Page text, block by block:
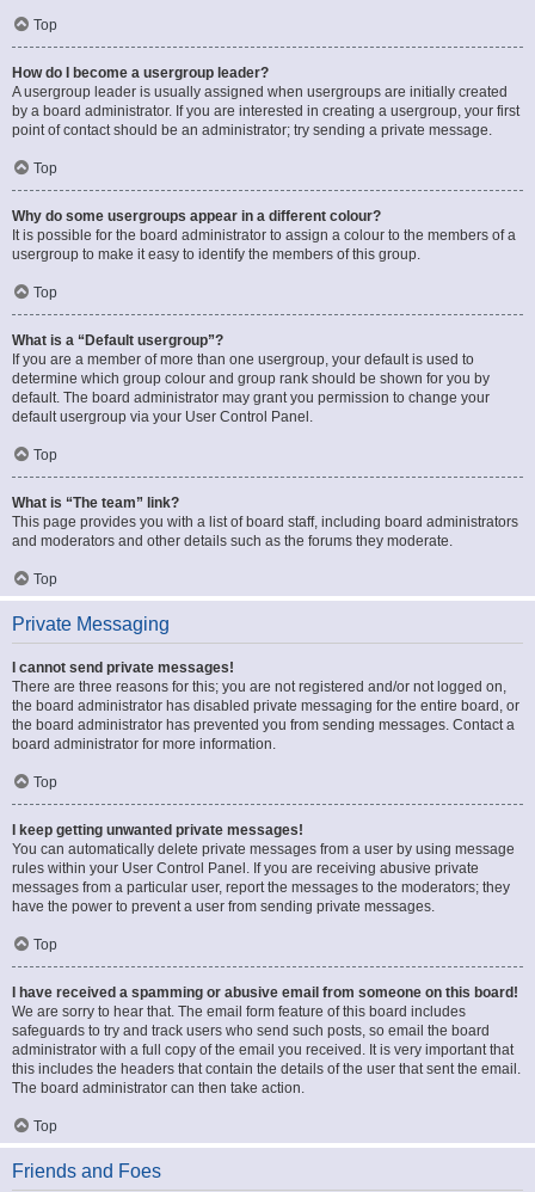
Top
How do I become a usergroup leader?
A usergroup leader is usually assigned when usergroups are initially created
by a board administrator. If you are interested in creating a usergroup, your first
point of contact should be an administrator; try sending a private message.
Top
Why do some usergroups appear in a different colour?
It is possible for the board administrator to assign a colour to the members of a
usergroup to make it easy to identify the members of this group.
Top
What is a “Default usergroup”?
If you are a member of more than one usergroup, your default is used to
determine which group colour and group rank should be shown for you by
default. The board administrator may grant you permission to change your
default usergroup via your User Control Panel.
Top
What is “The team” link?
This page provides you with a list of board staff, including board administrators
and moderators and other details such as the forums they moderate.
Top
Private Messaging
I cannot send private messages!
There are three reasons for this; you are not registered and/or not logged on,
the board administrator has disabled private messaging for the entire board, or
the board administrator has prevented you from sending messages. Contact a
board administrator for more information.
Top
I keep getting unwanted private messages!
You can automatically delete private messages from a user by using message
rules within your User Control Panel. If you are receiving abusive private
messages from a particular user, report the messages to the moderators; they
have the power to prevent a user from sending private messages.
Top
I have received a spamming or abusive email from someone on this board!
We are sorry to hear that. The email form feature of this board includes
safeguards to try and track users who send such posts, so email the board
administrator with a full copy of the email you received. It is very important that
this includes the headers that contain the details of the user that sent the email.
The board administrator can then take action.
Top
Friends and Foes